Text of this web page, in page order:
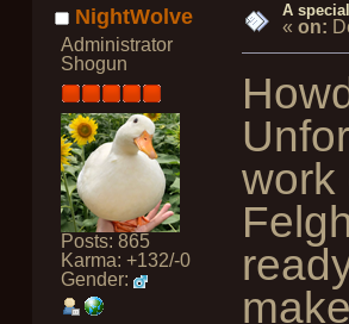
NightWolve
Administrator
Shogun
Posts: 865
Karma: +132/-0
Gender:
A
« on:
work